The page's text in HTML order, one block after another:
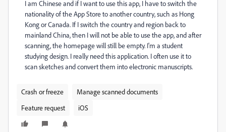
I am Chinese and if I want to use this app, I have to switch the
nationality of the App Store to another country, such as Hong
Kong or Canada. If I switch the country and region back to
mainland China, then I will not be able to use the app, and after
scanning, the homepage will still be empty. I'm a student
studying design. I really need this application. I often use it to
scan sketches and convert them into electronic manuscripts.
Crash or freeze
Manage scanned documents
Feature request
iOS